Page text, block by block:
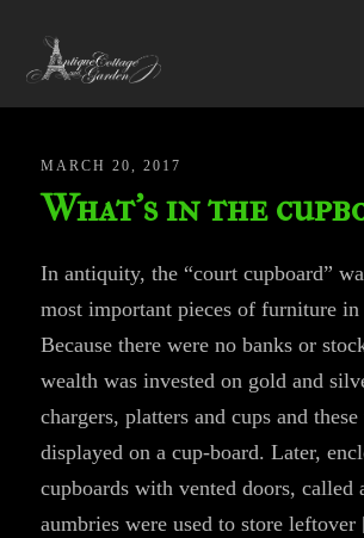
MARCH 20, 2017
What’s in the
In antiquity, the “court cupboard”
most important pieces of furniture in
Because there were no banks or
wealth was invested on gold and
chargers, platters and cups and
displayed on a cup-board. Later,
cupboards with vented doors, called
aumbries were used to store